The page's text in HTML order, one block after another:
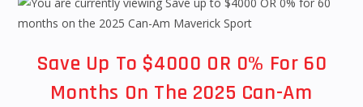
Save Up To $4000 OR 0% For 60
Months On The 2025 Can-Am